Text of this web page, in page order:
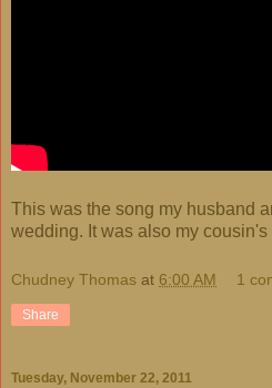
This was the song my husband
wedding. It was also my
Chudney Thomas at 6:00 AM 1
Share
Tuesday, November 22, 2011